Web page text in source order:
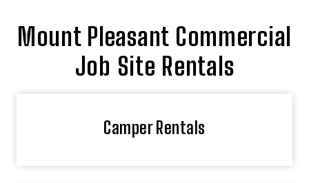
Mount Pleasant Commercial
Job Site Rentals
Camper Rentals